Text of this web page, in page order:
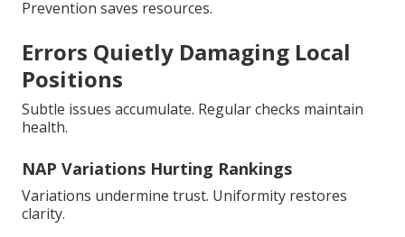
Prevention saves resources.
Errors Quietly Damaging Local
Positions
Subtle issues accumulate. Regular checks maintain
health.
NAP Variations Hurting Rankings
Variations undermine trust. Uniformity restores
clarity.